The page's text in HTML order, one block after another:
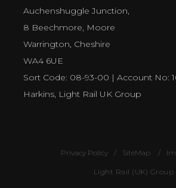
Auchenshuggle Junction,
8 Beechmore, Moore
Warrington, Cheshire
WA4 6UE
Sort Code: 08-93-00 | Account No:
Harkins, Light Rail UK Group
Privacy Policy SiteMap
Light Rail (UK) Group